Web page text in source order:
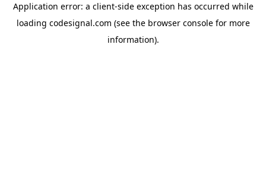
Application error: a client-side exception has occurred while
loading codesignal.com (see the browser consolefor more
information).